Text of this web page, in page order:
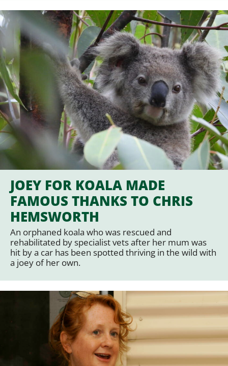
JOEY FOR KOALA MADE
FAMOUS THANKS TO CHRIS
HEMSWORTH
An orphaned koala who was rescued and
rehabilitated by specialist vets after her mum was
hit by a car has been spotted thriving in the wild with
a joey of her own.